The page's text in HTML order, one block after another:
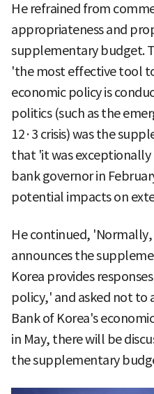
He refrained from
appropriateness and
supplementary budget.
'the most effective tool
economic policy is
politics (such as the
12·3 crisis) was the
that 'it was
bank governor in
potential impacts on
He continued,
announces the
Korea provides
policy,' and asked not to
Bank of Korea's
in May, there will be
the supplementary